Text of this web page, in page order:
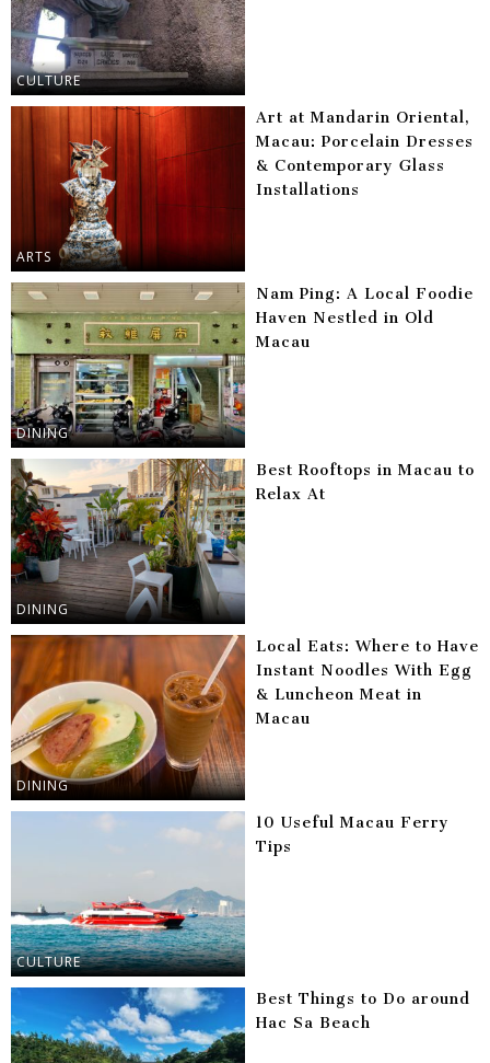
CULTURE
ARTS
Art at Mandarin Oriental,
Macau: Porcelain Dresses
& Contemporary Glass
Installations
DINING
Nam Ping: A Local Foodie
Haven Nestled in Old
Macau
DINING
Best Rooftops in Macau to
Relax At
DINING
Local Eats: Where to Have
Instant Noodles With Egg
& Luncheon Meat in
Macau
CULTURE
10 Useful Macau Ferry
Tips
Best Things to Do around
Hac Sa Beach